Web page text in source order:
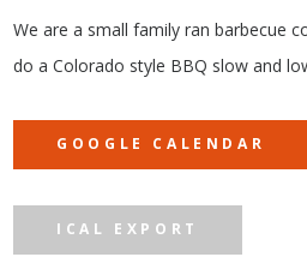
We are a small family ran barbecue
do a Colorado style BBQ slow and
GOOGLE CALENDAR
ICAL EXPORT